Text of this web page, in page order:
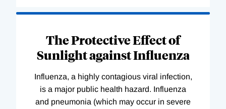
The Protective Effect of
Sunlight against Influenza
Influenza, a highly contagious viral infection,
is a major public health hazard. Influenza
and pneumonia (which may occur in severe